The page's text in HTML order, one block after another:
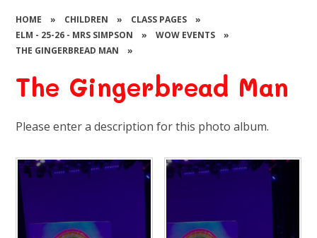
HOME » CHILDREN » CLASS PAGES
»
ELM - 25-26 - MRS SIMPSON
» WOW EVENTS
»
THE GINGERBREAD MAN
»
The Gingerbread Man
Please enter a description for this photo album.